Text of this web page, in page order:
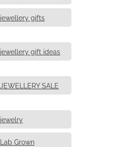
jewellery gifts
jewellery gift ideas
JEWELLERY SALE
jewelry
Lab Grown